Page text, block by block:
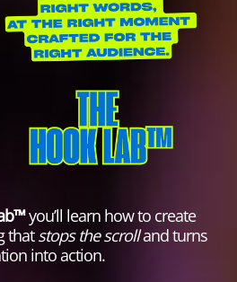
you’ll learn how to create
thatstops the scrolland turns
into action.